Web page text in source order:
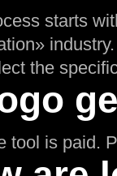
starts
the
tool is paid.